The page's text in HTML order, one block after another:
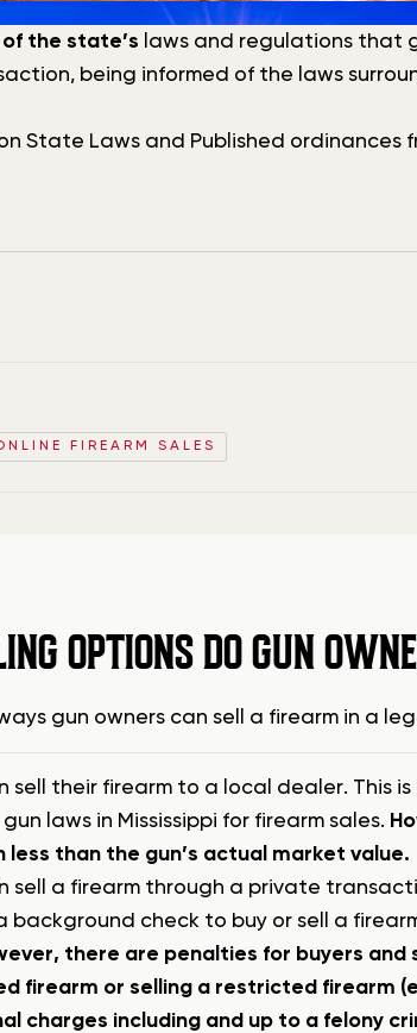
the state’s laws and regulations that
being informed of the laws
State Laws and Published
FIREARM SALES
OPTIONS DO GUN
gun owners can sell a firearm in a
sell their firearm to a local dealer. This
laws in Mississippi for firearm sales.
less than the gun’s actual market value.
sell a firearm through a private
background check to buy or sell a
there are penalties for buyers
firearm or selling a restricted firearm
charges including and up to a felony